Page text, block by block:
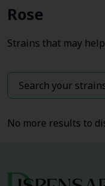
Rose
Strains that may
No more results to